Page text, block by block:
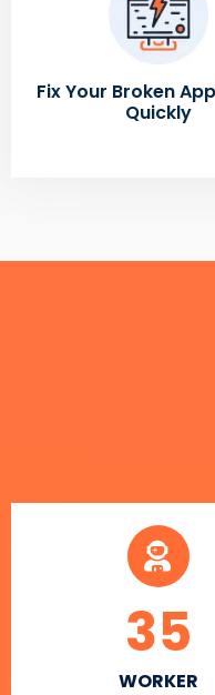
Fix Your Broken
Quickly
WORKER
35